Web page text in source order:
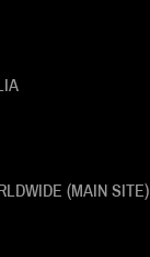
(MAIN SITE)